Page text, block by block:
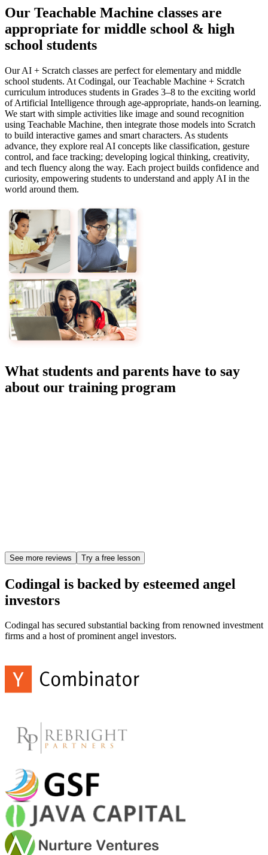
Our Teachable Machine classes are
appropriate for middle school & high
school students
Our AI + Scratch classes are perfect for elementary and middle
school students. At Codingal, our Teachable Machine + Scratch
curriculum introduces students in Grades 3–8 to the exciting world
of Artificial Intelligence through age-appropriate, hands-on learning.
We start with simple activities like image and sound recognition
using Teachable Machine, then integrate those models into Scratch
to build interactive games and smart characters. As students
advance, they explore real AI concepts like classification, gesture
control, and face tracking; developing logical thinking, creativity,
and tech fluency along the way. Each project builds confidence and
curiosity, empowering students to understand and apply AI in the
world around them.
What students and parents have to say
about our training program
See more reviews Try a free lesson
Codingal is backed by esteemed angel
investors
Codingal has secured substantial backing from renowned investment
firms and a host of prominent angel investors.